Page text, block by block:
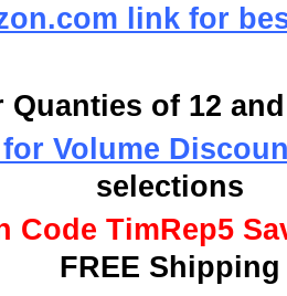
link for
Quanties of 12
Volume
selections
Code TimRep5
FREE Shipping